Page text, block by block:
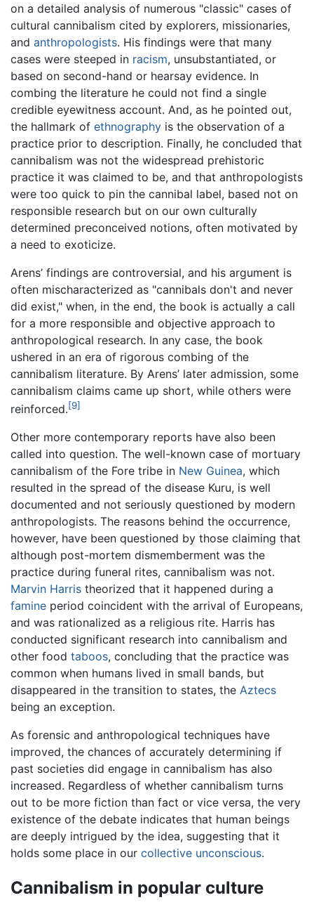
on a detailed analysis of numerous "classic" cases of
cultural cannibalism cited by explorers, missionaries,
and anthropologists. His findings were that many
cases were steeped in racism, unsubstantiated, or
based on second-hand or hearsay evidence. In
combing the literature he could not find a single
credible eyewitness account. And, as he pointed out,
the hallmark of ethnography is the observation of a
practice prior to description. Finally, he concluded that
cannibalism was not the widespread prehistoric
practice it was claimed to be, and that anthropologists
were too quick to pin the cannibal label, based not on
responsible research but on our own culturally
determined preconceived notions, often motivated by
a need to exoticize.
Arens’ findings are controversial, and his argument is
often mischaracterized as "cannibals don't and never
did exist," when, in the end, the book is actually a call
for a more responsible and objective approach to
anthropological research. In any case, the book
ushered in an era of rigorous combing of the
cannibalism literature. By Arens’ later admission, some
cannibalism claims came up short, while others were
reinforced.[9]
Other more contemporary reports have also been
called into question. The well-known case of mortuary
cannibalism of the Fore tribe in New Guinea, which
resulted in the spread of the disease Kuru, is well
documented and not seriously questioned by modern
anthropologists. The reasons behind the occurrence,
however, have been questioned by those claiming that
although post-mortem dismemberment was the
practice during funeral rites, cannibalism was not.
Marvin Harris theorized that it happened during a
famine period coincident with the arrival of Europeans,
and was rationalized as a religious rite. Harris has
conducted significant research into cannibalism and
other food taboos, concluding that the practice was
common when humans lived in small bands, but
disappeared in the transition to states, the Aztecs
being an exception.
As forensic and anthropological techniques have
improved, the chances of accurately determining if
past societies did engage in cannibalism has also
increased. Regardless of whether cannibalism turns
out to be more fiction than fact or vice versa, the very
existence of the debate indicates that human beings
are deeply intrigued by the idea, suggesting that it
holds some place in our collective unconscious.
Cannibalism in popular culture